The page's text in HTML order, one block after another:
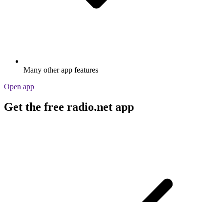
Many other app features
Open app
Get the free radio.net app